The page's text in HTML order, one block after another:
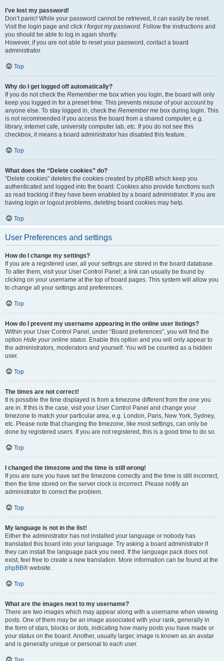
I’ve lost my password!
Don’t panic! While your password cannot be retrieved, it can easily be reset.
Visit the login page and click I forgot my password. Follow the instructions and
you should be able to log in again shortly.
However, if you are not able to reset your password, contact a board
administrator.
Top
Why do I get logged off automatically?
If you do not check the Remember me box when you login, the board will only
keep you logged in for a preset time. This prevents misuse of your account by
anyone else. To stay logged in, check the Remember me box during login. This
is not recommended if you access the board from a shared computer, e.g.
library, internet cafe, university computer lab, etc. If you do not see this
checkbox, it means a board administrator has disabled this feature.
Top
What does the “Delete cookies” do?
“Delete cookies” deletes the cookies created by phpBB which keep you
authenticated and logged into the board. Cookies also provide functions such
as read tracking if they have been enabled by a board administrator. If you are
having login or logout problems, deleting board cookies may help.
Top
User Preferences and settings
How do I change my settings?
If you are a registered user, all your settings are stored in the board database.
To alter them, visit your User Control Panel; a link can usually be found by
clicking on your username at the top of board pages. This system will allow you
to change all your settings and preferences.
Top
How do I prevent my username appearing in the online user listings?
Within your User Control Panel, under “Board preferences”, you will find the
option Hide your online status. Enable this option and you will only appear to
the administrators, moderators and yourself. You will be counted as a hidden
user.
Top
The times are not correct!
It is possible the time displayed is from a timezone different from the one you
are in. If this is the case, visit your User Control Panel and change your
timezone to match your particular area, e.g. London, Paris, New York, Sydney,
etc. Please note that changing the timezone, like most settings, can only be
done by registered users. If you are not registered, this is a good time to do so.
Top
I changed the timezone and the time is still wrong!
If you are sure you have set the timezone correctly and the time is still incorrect,
then the time stored on the server clock is incorrect. Please notify an
administrator to correct the problem.
Top
My language is not in the list!
Either the administrator has not installed your language or nobody has
translated this board into your language. Try asking a board administrator if
they can install the language pack you need. If the language pack does not
exist, feel free to create a new translation. More information can be found at the
phpBB® website.
Top
What are the images next to my username?
There are two images which may appear along with a username when viewing
posts. One of them may be an image associated with your rank, generally in
the form of stars, blocks or dots, indicating how many posts you have made or
your status on the board. Another, usually larger, image is known as an avatar
and is generally unique or personal to each user.